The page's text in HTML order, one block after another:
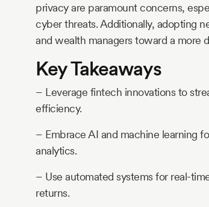
privacy are paramount concerns,
cyber threats. Additionally, adopting
and wealth managers toward a more
Key Takeaways
– Leverage fintech innovations to
efficiency.
– Embrace AI and machine learning
analytics.
– Use automated systems for real-
returns.